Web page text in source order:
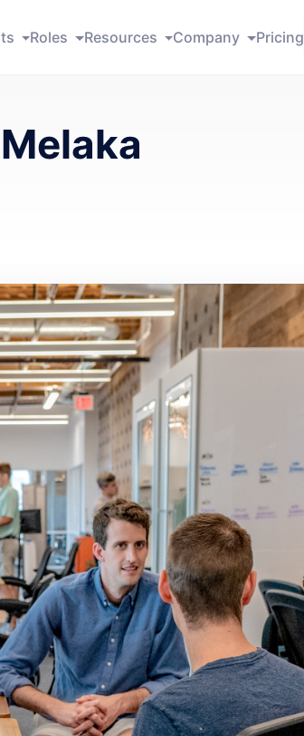
Roles Resources Company Pricing